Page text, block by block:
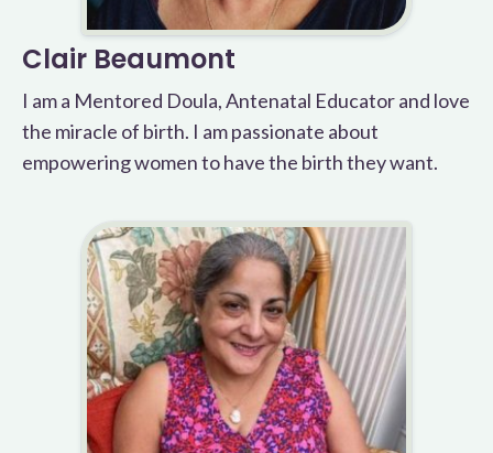
Clair Beaumont
I am a Mentored Doula, Antenatal Educator and love
the miracle of birth. I am passionate about
empowering women to have the birth they want.